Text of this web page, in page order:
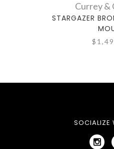
Currey &
STARGAZER
SOCIALIZE